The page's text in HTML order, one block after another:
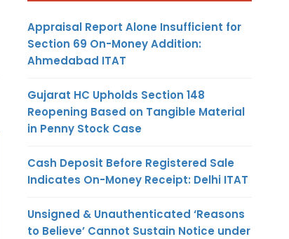
Appraisal Report Alone Insufficient for
Section 69 On-Money Addition:
Ahmedabad ITAT
Gujarat HC Upholds Section 148
Reopening Based on Tangible Material
in Penny Stock Case
Cash Deposit Before Registered Sale
Indicates On-Money Receipt: Delhi ITAT
Unsigned & Unauthenticated ‘Reasons
to Believe’ Cannot Sustain Notice under